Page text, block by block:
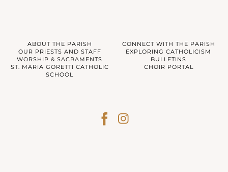
ABOUT THE PARISH
CONNECT WITH THE PARISH
OUR PRIESTS AND STAFF
EXPLORING CATHOLICISM
WORSHIP & SACRAMENTS
BULLETINS
ST. MARIA GORETTI CATHOLIC
SCHOOL
CHOIR PORTAL